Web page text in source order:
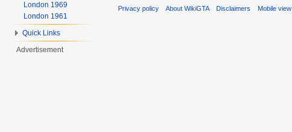
London 1969
London 1961
Quick Links
Advertisement
Privacy policy About WikiGTA Disclaimers Mobile view